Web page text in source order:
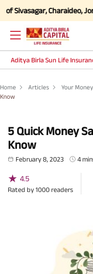
Charaideo, Jorhat,
Aditya Birla Sun Life
Home Articles Your Money
Know
5 Quick Money
Know
February 8, 2023 4
★ 4.5
Rated by1000 readers